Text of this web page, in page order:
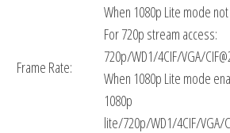
Frame Rate:
When 1080p Lite mode
For 720p stream access:
720p/WD1/4CIF/VGA/
When 1080p Lite mode
1080p
lite/720p/WD1/4CIF/VGA/